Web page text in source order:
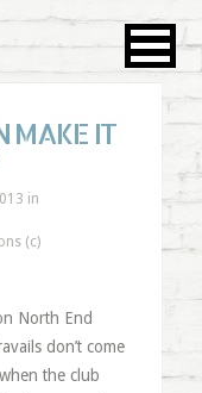
MAKE IT
in
(c)
North End
don’t come
the club